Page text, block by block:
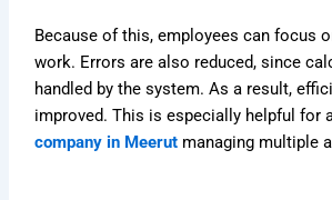
Because of this, employees can focus
work. Errors are also reduced, since
handled by the system. As a result,
improved. This is especially helpful for
company in Meerut managing multiple